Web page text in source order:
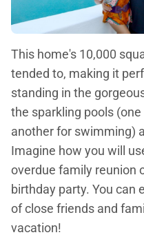
This home's 10,000
tended to, making it
standing in the
the sparkling pools
another for swimming)
Imagine how you will
overdue family reunion
birthday party. You can
of close friends and
vacation!